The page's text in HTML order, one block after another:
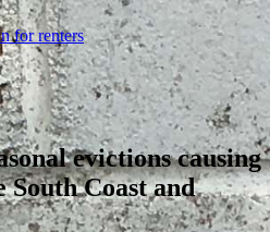
for renters
evictions causing
South Coast and